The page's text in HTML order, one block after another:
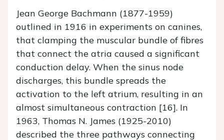
Jean George Bachmann (1877-1959)
outlined in 1916 in experiments on canines,
that clamping the muscular bundle of fibres
that connect the atria caused a significant
conduction delay. When the sinus node
discharges, this bundle spreads the
activation to the left atrium, resulting in an
almost simultaneous contraction [16]. In
1963, Thomas N. James (1925-2010)
described the three pathways connecting